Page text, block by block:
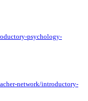
psychology-
network/introductory-